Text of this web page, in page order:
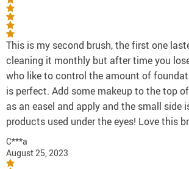
This is my second brush, the first one
cleaning it monthly but after time you
who like to control the amount of
is perfect. Add some makeup to the top
as an easel and apply and the small side
products used under the eyes! Love this
C***a
August 25, 2023